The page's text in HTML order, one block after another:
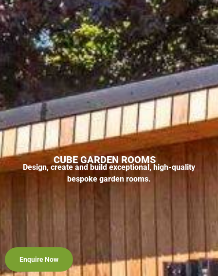
CUBE GARDEN ROOMS
Design, create and build exceptional, high-quality
bespoke garden rooms.
Enquire Now